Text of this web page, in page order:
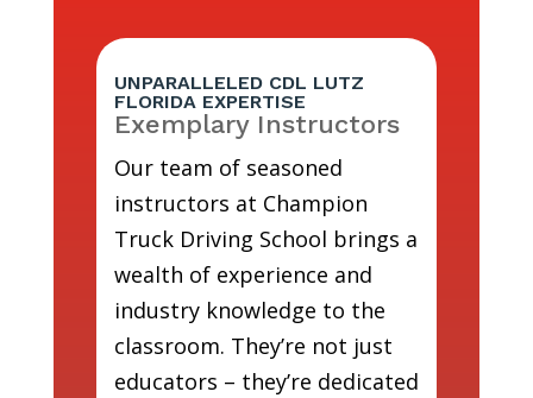
UNPARALLELED CDL LUTZ
FLORIDA EXPERTISE
Exemplary Instructors
Our team of seasoned
instructors at Champion
Truck Driving School brings a
wealth of experience and
industry knowledge to the
classroom. They’re not just
educators – they’re dedicated